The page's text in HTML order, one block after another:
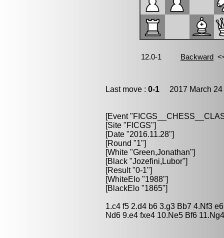
Last move : 0-1 2017 March
[Event
[Site "FICGS"]
[Date "2016.11.28"]
[Round "1"]
[White "Green,Jonathan"]
[Black "Jozefini,Lubor"]
[Result "0-1"]
[WhiteElo "1988"]
[BlackElo "1865"]
1.c4 f5 2.d4 b6 3.g3 Bb7 4.Nf3
Nd6 9.e4 fxe4 10.Ne5 Bf6